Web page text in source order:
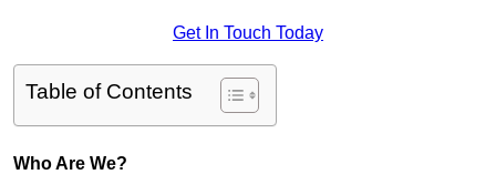
Get In Touch Today
Table of Contents
Who Are We?